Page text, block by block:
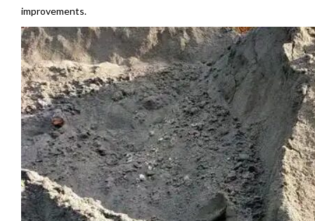
improvements.